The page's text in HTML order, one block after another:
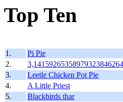
Top Ten
1.
Pi Pie
2.
3.
Leetle Chicken Pot Pie
4.
A Little Priest
5.
Blackbirds thar